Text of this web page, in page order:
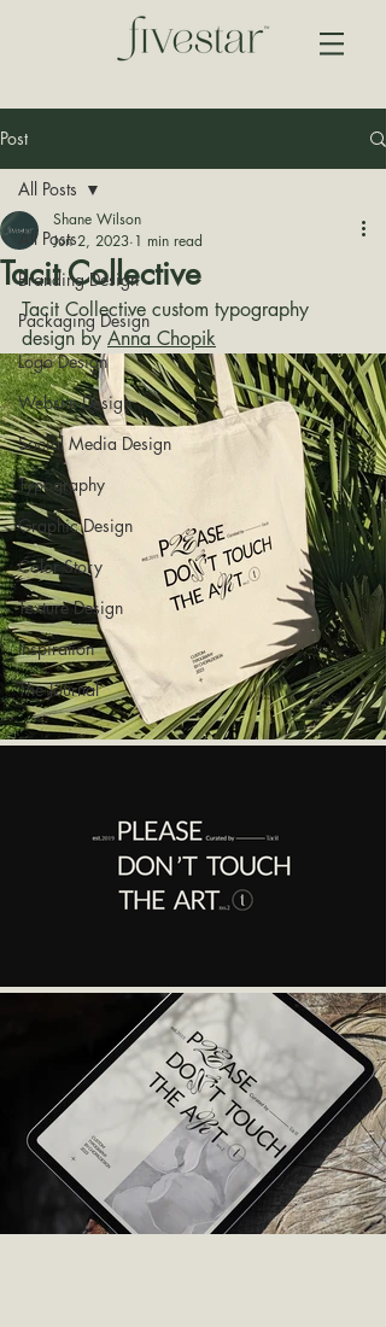
Post
All Posts
Branding Design
Packaging Design
Logo Design
Website Design
Social Media Design
Typography
Graphic Design
Color Story
Texture Design
Inspiration
The Journal
All Posts
Tacit Collective
Shane Wilson
Jun 2, 2023 1 min read
Tacit Collective custom typography
design by Anna Chopik